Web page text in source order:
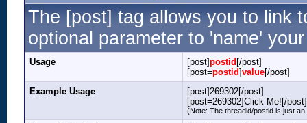
The [post] tag allows you to link
optional parameter to 'name'
Usage [post]postid [/post]
[post=postid]value[/post]
Example Usage
[post]269302[/post]
[post=269302]Click Me![/post]
(Note: The threadid/postid is just